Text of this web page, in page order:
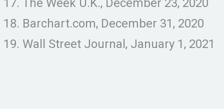
The Week U.K., December 23, 2020
Barchart.com, December 31, 2020
Wall Street Journal, January 1, 2021